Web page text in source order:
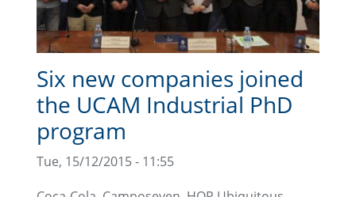
Six new companies joined
the UCAM Industrial PhD
program
Tue, 15/12/2015 - 11:55